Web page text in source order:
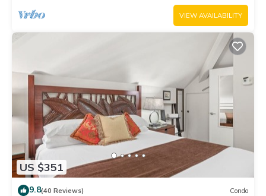
VIEW AVAILABILITY
US $351
9.8(40 Reviews) Condo